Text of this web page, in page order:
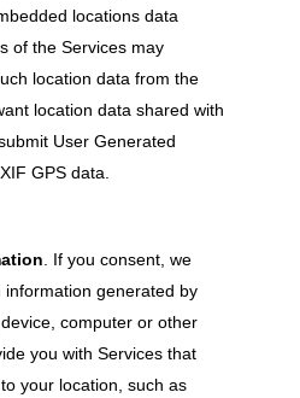
locations data
of the Services may
location data from the
location data shared with
User Generated
GPS data.
. If you consent, we
information generated by
computer or other
you with Services that
your location, such as